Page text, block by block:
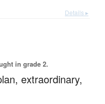
Details ▸
in grade 2.
extraordinary,